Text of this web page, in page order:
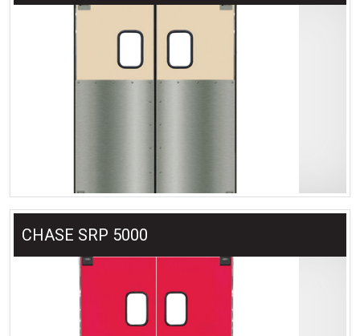
CHASE SRP 5000